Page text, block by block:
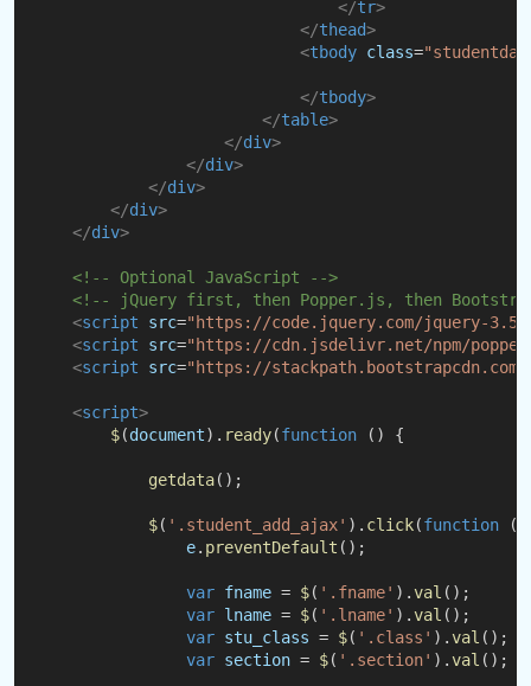
</tr>
</thead>
<tbody class=
</tbody>
</table>
</div>
</div>
</div>
</div>
</div>
<!-- Optional JavaScript -->
<!-- jQuery first, then Popper.js, then
<script src="https://code.jquery.com/jquery-
<script src="https://cdn.jsdelivr.net/npm/
<script src="https://
<script>
$(document). ready(function () {
getdata();
$( '.student_add_ajax' ). click(function (
e. preventDefault ();
var fname = $( '.fname' ).val ();
var lname = $( '.lname' ).val ();
var stu_class = $( '.class' ).val ();
var section = $( '.section' ).val ();